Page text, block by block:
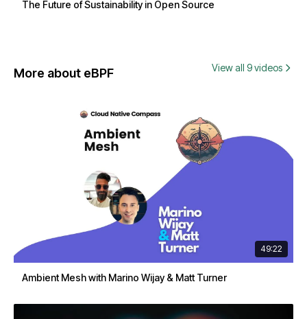
The Future of Sustainability in Open Source
More about eBPF View all 9 videos
49:22
Ambient Mesh with Marino Wijay & Matt Turner